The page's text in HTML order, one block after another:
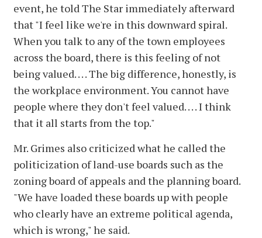
event, he told The Star immediately afterward
that "I feel like we're in this downward spiral.
When you talk to any of the town employees
across the board, there is this feeling of not
being valued. . . . The big difference, honestly, is
the workplace environment. You cannot have
people where they don't feel valued. . . . I think
that it all starts from the top."
Mr. Grimes also criticized what he called the
politicization of land-use boards such as the
zoning board of appeals and the planning board.
"We have loaded these boards up with people
who clearly have an extreme political agenda,
which is wrong," he said.